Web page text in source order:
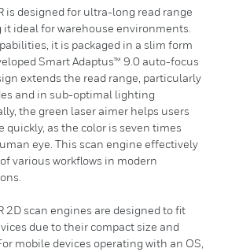
is designed for ultra-long read range
ideal for warehouse environments.
it is packaged in a slim form
Smart Adaptus™ 9.0 auto-focus
extends the read range, particularly
and in sub-optimal lighting
the green laser aimer helps users
quickly, as the color is seven times
eye. This scan engine effectively
various workflows in modern
2D scan engines are designed to fit
due to their compact size and
mobile devices operating with an OS,